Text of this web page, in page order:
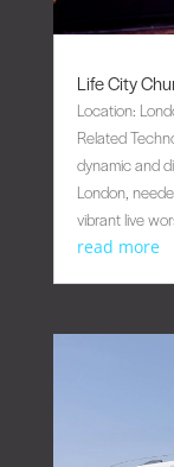
Life City
Location:
Related
dynamic and
London,
vibrant live
read more